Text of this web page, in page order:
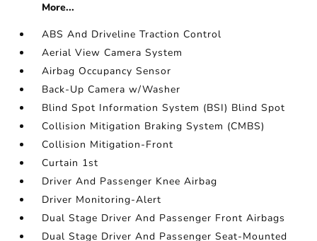
More...
ABS And Driveline Traction Control
Aerial View Camera System
Airbag Occupancy Sensor
Back-Up Camera w/Washer
Blind Spot Information System (BSI) Blind Spot
Collision Mitigation Braking System (CMBS)
Collision Mitigation-Front
Curtain 1st
Driver And Passenger Knee Airbag
Driver Monitoring-Alert
Dual Stage Driver And Passenger Front Airbags
Dual Stage Driver And Passenger Seat-Mounted